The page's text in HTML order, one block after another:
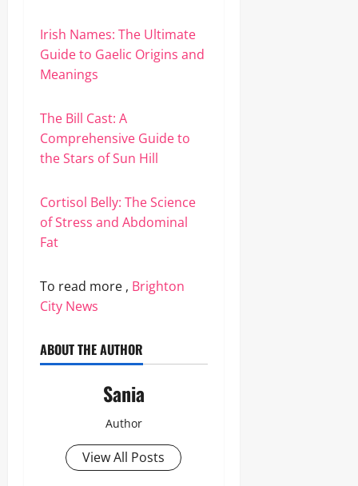
Irish Names: The Ultimate
Guide to Gaelic Origins and
Meanings
The Bill Cast: A
Comprehensive Guide to
the Stars of Sun Hill
Cortisol Belly: The Science
of Stress and Abdominal
Fat
To read more , Brighton
City News
ABOUT THE AUTHOR
Sania
Author
View All Posts